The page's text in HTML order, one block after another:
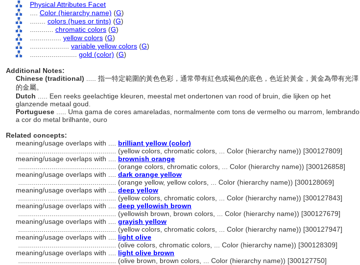
Physical Attributes Facet
Color (hierarchy name) (G)
colors (hues or tints) (G)
chromatic colors (G)
yellow colors (G)
variable yellow colors (G)
gold (color) (G)
Additional Notes:
Chinese (traditional)
..... 指一特定範圍的黃色色彩，通常帶有紅色或褐色的底色，色近於黃金，黃金為帶有光澤
的金屬。
Dutch
..... Een reeks geelachtige kleuren, meestal met ondertonen van rood of bruin, die lijken op het
glanzende metaal goud.
Portuguese
..... Uma gama de cores amareladas, normalmente com tons de vermelho ou marrom, lembrando
a cor do metal brilhante, ouro
Related concepts:
meaning/usage overlaps with .... brilliant yellow (color)
(yellow colors, chromatic colors, ... Color (hierarchy name)) [300127809]
meaning/usage overlaps with .... brownish orange
(orange colors, chromatic colors, ... Color (hierarchy name)) [300126858]
meaning/usage overlaps with .... dark orange yellow
(orange yellow, yellow colors, ... Color (hierarchy name)) [300128069]
meaning/usage overlaps with .... deep yellow
(yellow colors, chromatic colors, ... Color (hierarchy name)) [300127843]
meaning/usage overlaps with .... deep yellowish brown
(yellowish brown, brown colors, ... Color (hierarchy name)) [300127679]
meaning/usage overlaps with .... grayish yellow
(yellow colors, chromatic colors, ... Color (hierarchy name)) [300127947]
meaning/usage overlaps with .... light olive
(olive colors, chromatic colors, ... Color (hierarchy name)) [300128309]
meaning/usage overlaps with .... light olive brown
(olive brown, brown colors, ... Color (hierarchy name)) [300127750]